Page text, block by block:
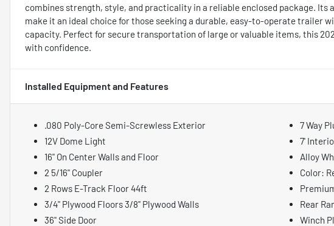
combines strength, style, and practicality in a reliable enclosed package.
make it an ideal choice for those seeking a durable, easy-to-operate trailer
capacity. Perfect for secure transportation of large or valuable items, this
with confidence.
Installed Equipment and Features
.080 Poly-Core Semi-Screwless Exterior
12V Dome Light
16" On Center Walls and Floor
2 5/16" Coupler
2 Rows E-Track Floor 44ft
3/4" Plywood Floors 3/8" Plywood Walls
36" Side Door
7 Way
7'
Alloy
Color:
Rear
Winch